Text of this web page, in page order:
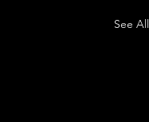
See All